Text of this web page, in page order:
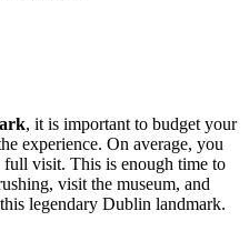
, it is important to budget your
experience. On average, you
full visit. This is enough time to
visit the museum, and
legendary Dublin landmark.